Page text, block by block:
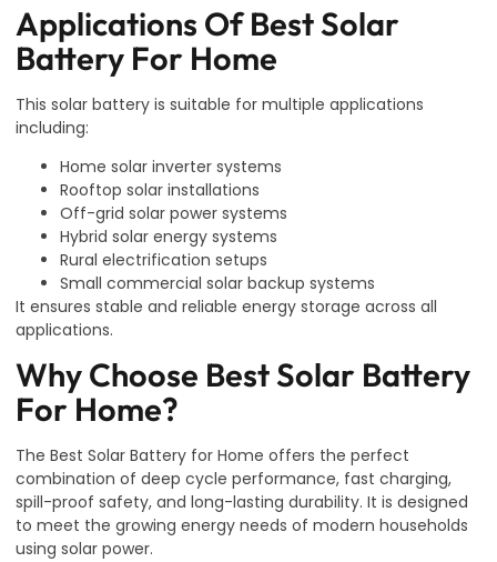
Applications Of Best Solar
Battery For Home
This solar battery is suitable for multiple applications
including:
Home solar inverter systems
Rooftop solar installations
Off-grid solar power systems
Hybrid solar energy systems
Rural electrification setups
Small commercial solar backup systems
It ensures stable and reliable energy storage across all
applications.
Why Choose Best Solar Battery
For Home?
The Best Solar Battery for Home offers the perfect
combination of deep cycle performance, fast charging,
spill-proof safety, and long-lasting durability. It is designed
to meet the growing energy needs of modern households
using solar power.